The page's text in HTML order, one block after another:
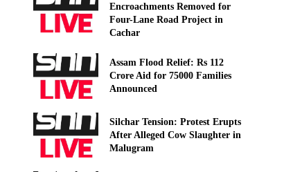
Encroachments Removed for
Four-Lane Road Project in
Cachar
Assam Flood Relief: Rs 112
Crore Aid for 75000 Families
Announced
Silchar Tension: Protest Erupts
After Alleged Cow Slaughter in
Malugram